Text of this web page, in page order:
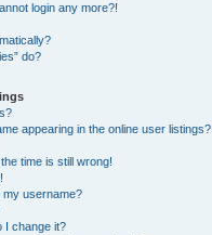
login any more?!
do?
appearing in the online user listings?
time is still wrong!
my username?
I change it?